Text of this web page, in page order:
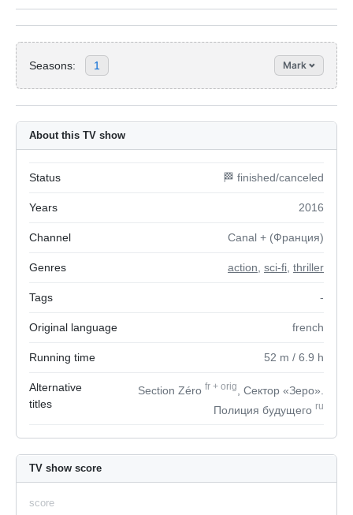
Seasons: 1 Mark
About this TV show
Status 🏁 finished/canceled
Years 2016
Channel Canal + (Франция)
Genres action sci-fi thriller
Tags -
Original language french
Running time 52 m / 6.9 h
Alternative
titles
Section Zéro fr + orig
, Сектор «Зеро».
Полиция будущего ru
TV show score
score